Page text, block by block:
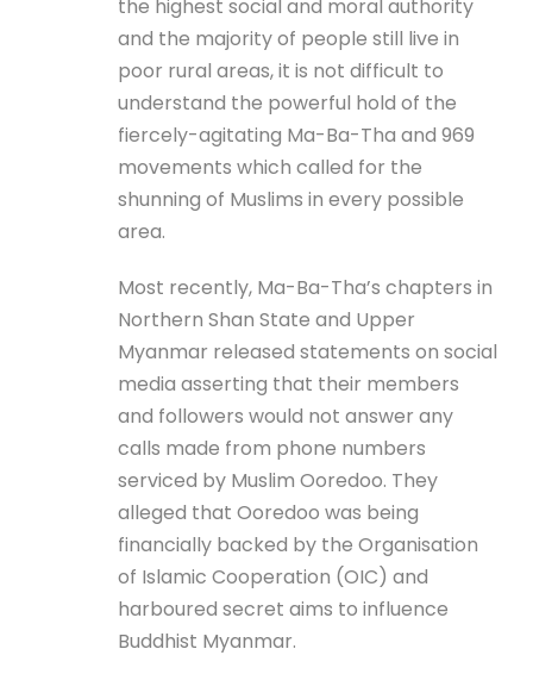
the highest social and moral authority
and the majority of people still live in
poor rural areas, it is not difficult to
understand the powerful hold of the
fiercely-agitating Ma-Ba-Tha and 969
movements which called for the
shunning of Muslims in every possible
area.
Most recently, Ma-Ba-Tha’s chapters in
Northern Shan State and Upper
Myanmar released statements on social
media asserting that their members
and followers would not answer any
calls made from phone numbers
serviced by Muslim Ooredoo. They
alleged that Ooredoo was being
financially backed by the Organisation
of Islamic Cooperation (OIC) and
harboured secret aims to influence
Buddhist Myanmar.